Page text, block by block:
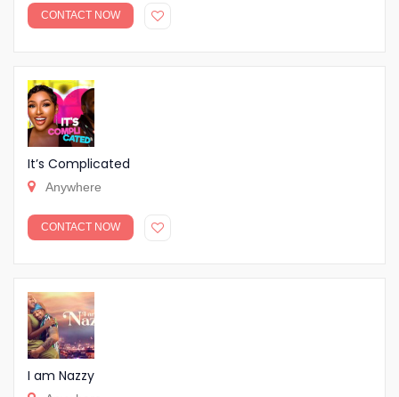
CONTACT NOW
It’s Complicated
Anywhere
CONTACT NOW
I am Nazzy